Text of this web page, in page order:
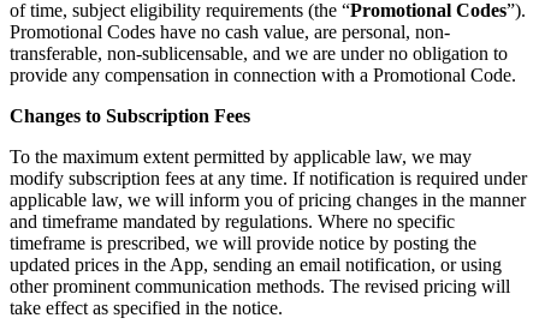
of time, subject eligibility requirements (the “Promotional Codes”).
Promotional Codes have no cash value, are personal, non-
transferable, non-sublicensable, and we are under no obligation to
provide any compensation in connection with a Promotional Code.
Changes to Subscription Fees
To the maximum extent permitted by applicable law, we may
modify subscription fees at any time. If notification is required under
applicable law, we will inform you of pricing changes in the manner
and timeframe mandated by regulations. Where no specific
timeframe is prescribed, we will provide notice by posting the
updated prices in the App, sending an email notification, or using
other prominent communication methods. The revised pricing will
take effect as specified in the notice.